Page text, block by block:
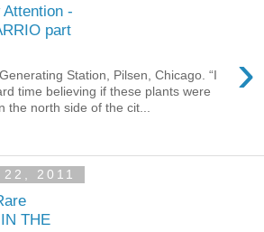
-
part
›
Station, Pilsen, Chicago. “I
time believing if these plants were
the north side of the cit...
2011
THE